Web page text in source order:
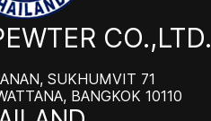
CO.,LTD.
SUKHUMVIT 71
BANGKOK 10110